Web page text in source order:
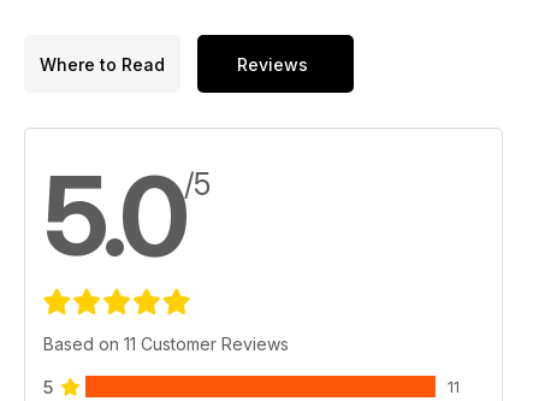
Where to Read Reviews
5.0/5
Based on 11 Customer Reviews
5 11